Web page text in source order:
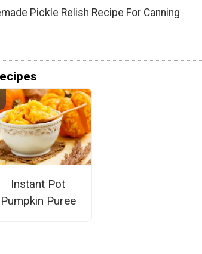
Pickle Relish Recipe For Canning
Instant Pot
Pumpkin Puree